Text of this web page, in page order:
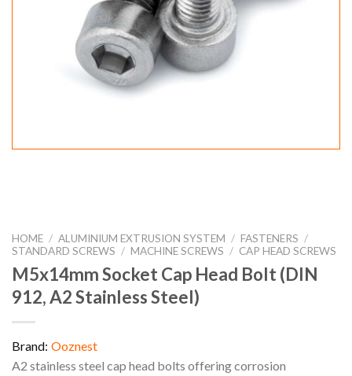
HOME / ALUMINIUM EXTRUSION SYSTEM / FASTENERS /
STANDARD SCREWS / MACHINE SCREWS / CAP HEAD SCREWS
M5x14mm Socket Cap Head Bolt (DIN
912, A2 Stainless Steel)
Brand: Ooznest
A2 stainless steel cap head bolts offering corrosion